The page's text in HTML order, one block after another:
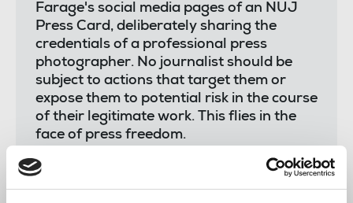
Farage's social media pages of an NUJ
Press Card, deliberately sharing the
credentials of a professional press
photographer. No journalist should be
subject to actions that target them or
expose them to potential risk in the course
of their legitimate work. This flies in the
face of press freedom.
“Our recent Journalists’ Safety Tracker